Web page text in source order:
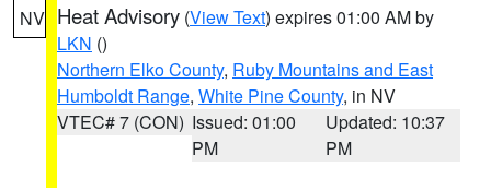
NV Heat Advisory (View Text) expires 01:00 AM by
LKN ()
Northern Elko County, Ruby Mountains and East
Humboldt Range, White Pine County, in NV
VTEC# 7 (CON) Issued: 01:00
PM
Updated: 10:37
PM